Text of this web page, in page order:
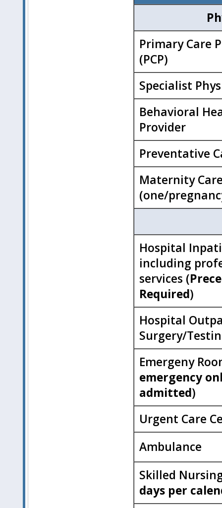
Primary Care
(PCP)
Specialist
Behavioral
Provider
Preventative
Maternity
(one/
Hospital
including
services (
Required)
Hospital
Surgery/
Emergeny
emergency
admitted)
Urgent Care
Ambulance
Skilled
days per